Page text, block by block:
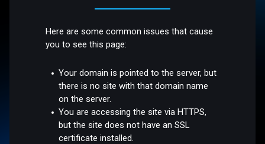
Here are some common issues that cause
you to see this page:
Your domain is pointed to the server, but
there is no site with that domain name
on the server.
You are accessing the site via HTTPS,
but the site does not have an SSL
certificate installed.